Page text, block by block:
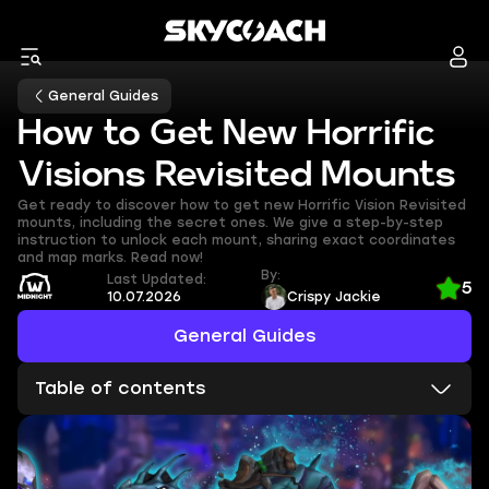
General Guides
How to Get New Horrific
Visions Revisited Mounts
Get ready to discover how to get new Horrific Vision Revisited
mounts, including the secret ones. We give a step-by-step
instruction to unlock each mount, sharing exact coordinates
and map marks. Read now!
General Guides
Last Updated:
10.07.2026
By:
Crispy Jackie
5
Table of contents